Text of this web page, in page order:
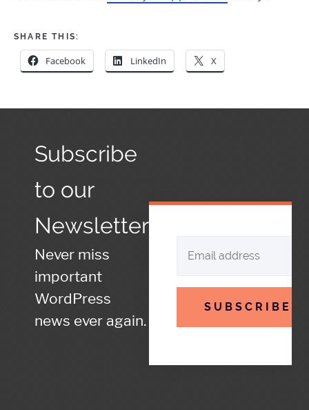
SHARE THIS:
Facebook LinkedIn X
Subscribe
to our
Newsletter
Never miss
important
WordPress
news ever again.
SUBSCRIBE